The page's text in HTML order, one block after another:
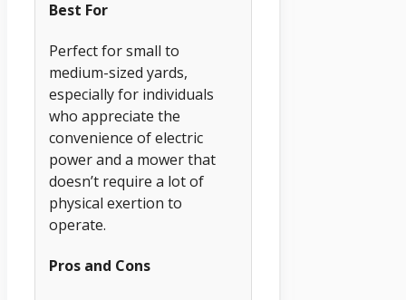
Best For
Perfect for small to
medium-sized yards,
especially for individuals
who appreciate the
convenience of electric
power and a mower that
doesn’t require a lot of
physical exertion to
operate.
Pros and Cons